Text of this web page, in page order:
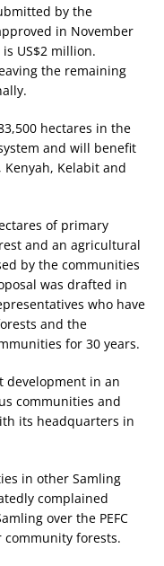
by the
in November
US$2 million.
the remaining
hectares in the
and will benefit
Kelabit and
of primary
and an agricultural
by the communities
was drafted in
who have
and the
for 30 years.
development in an
communities and
its headquarters in
in other Samling
complained
over the PEFC
forests.